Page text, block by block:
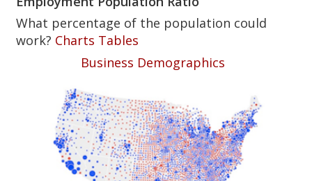
What percentage of the population could
work? Charts Tables
Business Demographics